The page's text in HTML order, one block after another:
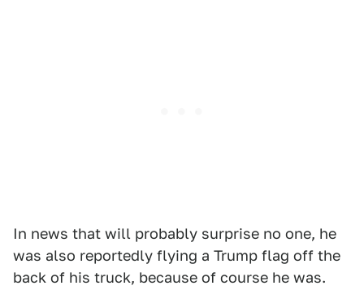
In news that will probably surprise no one, he
was also reportedly flying a Trump flag off the
back of his truck, because of course he was.